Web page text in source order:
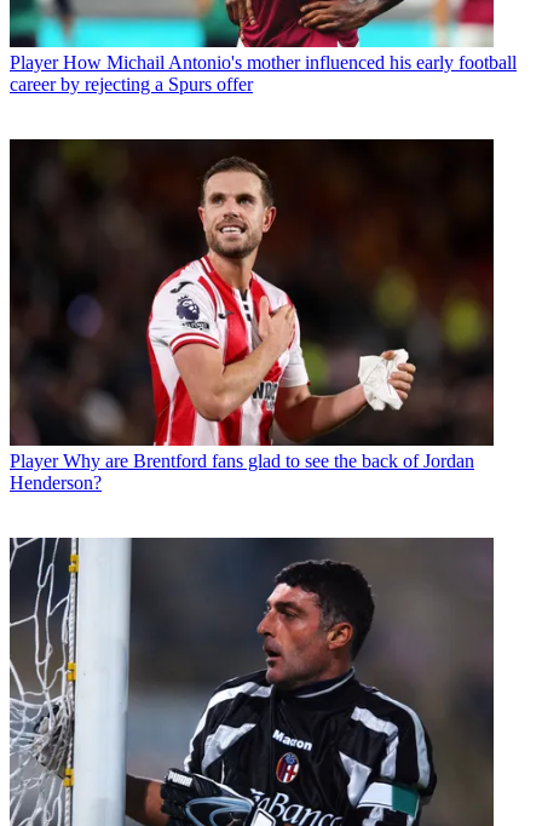
Player How Michail Antonio's mother influenced his early football
career by rejecting a Spurs offer
Player Why are Brentford fans glad to see the back of Jordan
Henderson?